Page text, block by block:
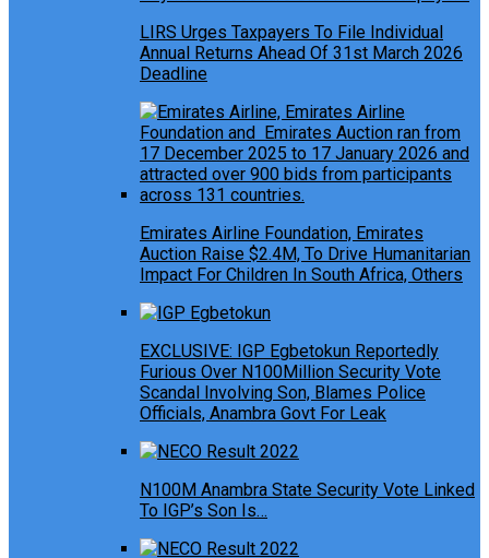
LIRS Urges Taxpayers To File Individual
Annual Returns Ahead Of 31st March 2026
Deadline
Emirates Airline Foundation, Emirates
Auction Raise $2.4M, To Drive Humanitarian
Impact For Children In South Africa, Others
EXCLUSIVE: IGP Egbetokun Reportedly
Furious Over N100Million Security Vote
Scandal Involving Son, Blames Police
Officials, Anambra Govt For Leak
N100M Anambra State Security Vote Linked
To IGP’s Son Is…